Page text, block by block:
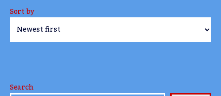
Sort by
Search